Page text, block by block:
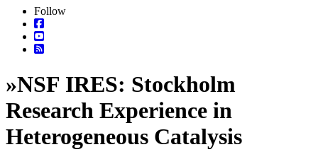
Follow
»NSF IRES: Stockholm
Research Experience in
Heterogeneous Catalysis